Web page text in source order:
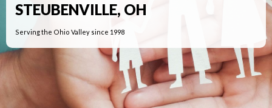
STEUBENVILLE, OH
Serving the Ohio Valley since 1998